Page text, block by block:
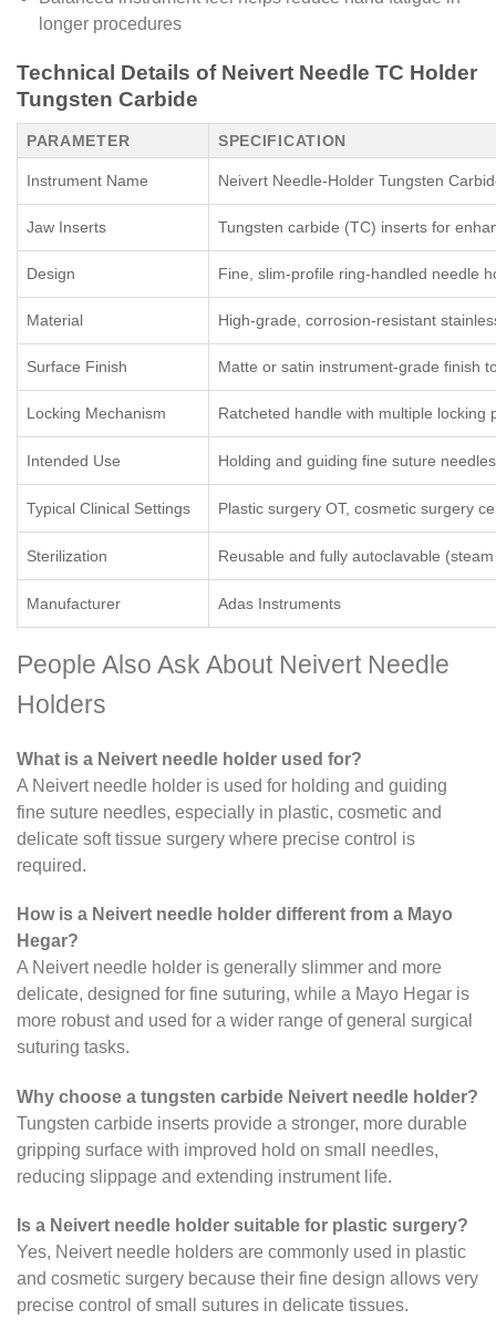
longer procedures
Technical Details of Neivert Needle TC Holder
Tungsten Carbide
PARAMETER SPECIFICATION
Instrument Name Neivert Needle-Holder Tungsten
Jaw Inserts Tungsten carbide (TC) inserts for
Design Fine, slim-profile ring-handled needle
Material High-grade, corrosion-resistant
Surface Finish Matte or satin instrument-grade finish
Locking Mechanism Ratcheted handle with multiple locking
Intended Use Holding and guiding fine suture
Typical Clinical Settings Plastic surgery OT, cosmetic surgery
Sterilization Reusable and fully autoclavable
Manufacturer Adas Instruments
People Also Ask About Neivert Needle
Holders
What is a Neivert needle holder used for?
A Neivert needle holder is used for holding and guiding
fine suture needles, especially in plastic, cosmetic and
delicate soft tissue surgery where precise control is
required.
How is a Neivert needle holder different from a Mayo
Hegar?
A Neivert needle holder is generally slimmer and more
delicate, designed for fine suturing, while a Mayo Hegar is
more robust and used for a wider range of general surgical
suturing tasks.
Why choose a tungsten carbide Neivert needle holder?
Tungsten carbide inserts provide a stronger, more durable
gripping surface with improved hold on small needles,
reducing slippage and extending instrument life.
Is a Neivert needle holder suitable for plastic surgery?
Yes, Neivert needle holders are commonly used in plastic
and cosmetic surgery because their fine design allows very
precise control of small sutures in delicate tissues.